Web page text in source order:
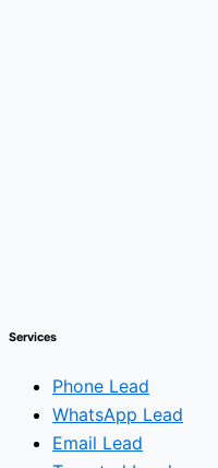
Services
Phone Lead
WhatsApp Lead
Email Lead